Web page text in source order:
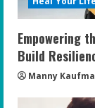
Empowering
Build
Manny